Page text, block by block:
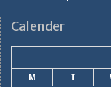
Calender
M T